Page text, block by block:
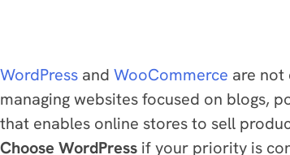
WordPress and WooCommerce are
managing websites focused on blogs,
that enables online stores to sell
Choose WordPress if your priority is